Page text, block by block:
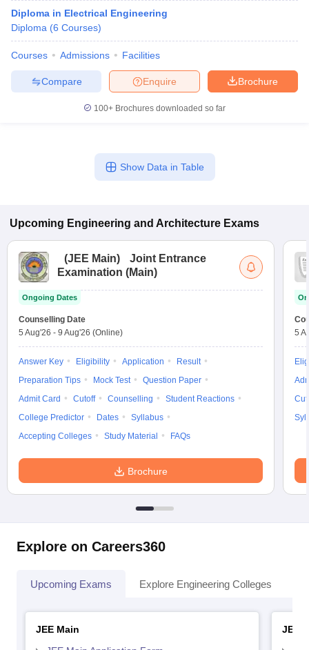
Diploma in Electrical Engineering
Diploma (6 Courses)
Courses Admissions Facilities
Brochure
Enquire
Compare
100+ Brochures downloaded so far
Show Data in Table
Upcoming Engineering and Architecture Exams
(JEE Main)
Joint Entrance
Examination (Main)
Ongoing Dates
Counselling Date
5 Aug'26 - 9 Aug'26 (Online)
Answer Key Eligibility Application
Result
Preparation Tips
Mock Test
Question Paper
Admit Card
Cutoff Counselling
Student Reactions
College Predictor
Dates
Syllabus
Accepting Colleges
Study Material FAQs
Brochure
5
Explore on Careers360
Upcoming Exams Explore Engineering Colleges
JEE Main
JEE